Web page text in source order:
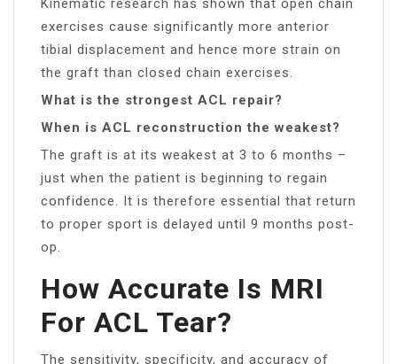
exercises cause significantly more anterior
tibial displacement and hence more strain on
the graft than closed chain exercises.
What is the strongest ACL repair?
When is ACL reconstruction the weakest?
The graft is at its weakest at 3 to 6 months –
just when the patient is beginning to regain
confidence. It is therefore essential that return
to proper sport is delayed until 9 months post-
op.
How Accurate Is MRI
For ACL Tear?
The sensitivity, specificity, and accuracy of